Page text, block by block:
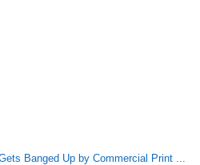
Banged Up by Commercial Print ...